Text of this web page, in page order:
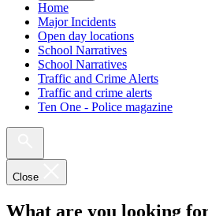
Home
Major Incidents
Open day locations
School Narratives
School Narratives
Traffic and Crime Alerts
Traffic and crime alerts
Ten One - Police magazine
Close
What are you looking